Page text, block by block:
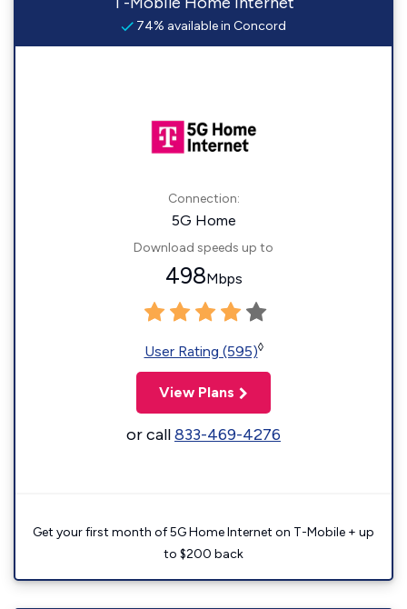
74% available in Concord
Connection:
5G Home
Download speeds up to
498Mbps
User Rating (595)◊
View Plans
or call833-469-4276
Get your first month of 5G Home Internet on T-Mobile + up
to $200 back